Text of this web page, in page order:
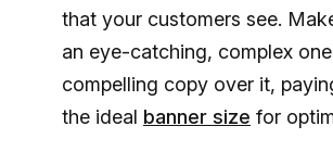
that your customers see.
an eye-catching, complex
compelling copy over it,
the ideal banner size for